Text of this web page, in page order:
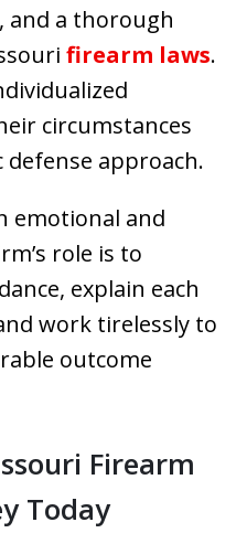
and a thorough
firearm laws.
circumstances
approach.
emotional and
role is to
explain each
work tirelessly to
outcome
Firearm
Today